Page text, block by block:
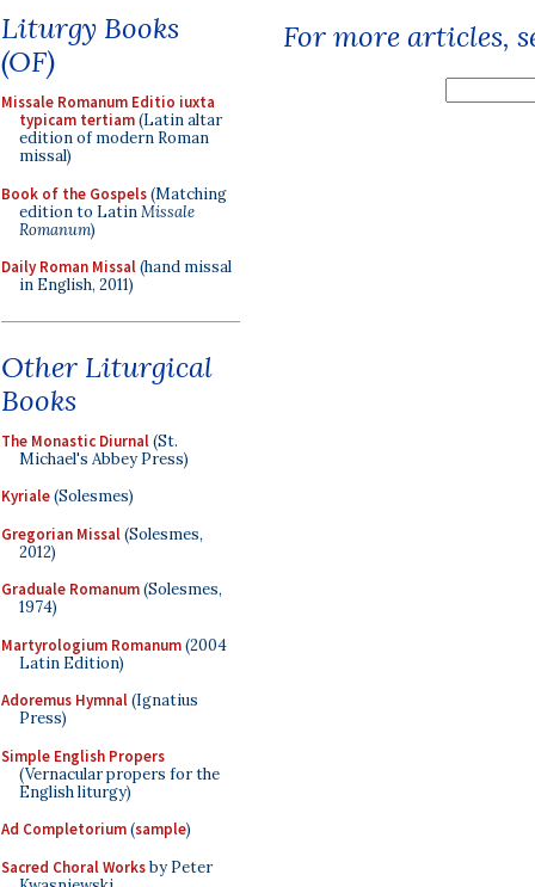
Liturgy Books
(OF)
Missale Romanum Editio iuxta
typicam tertiam(Latin altar
edition of modern Roman
missal)
Book of the Gospels(Matching
edition to LatinMissale
Romanum)
Daily Roman Missal(hand missal
in English, 2011)
Other Liturgical
Books
The Monastic Diurnal(St.
Michael's Abbey Press)
Kyriale(Solesmes)
Gregorian Missal(Solesmes,
2012)
Graduale Romanum(Solesmes,
1974)
Martyrologium Romanum(2004
Latin Edition)
Adoremus Hymnal(Ignatius
Press)
Simple English Propers
(Vernacular propers for the
English liturgy)
Ad Completorium(sample)
Sacred Choral Worksby Peter
For more articles,